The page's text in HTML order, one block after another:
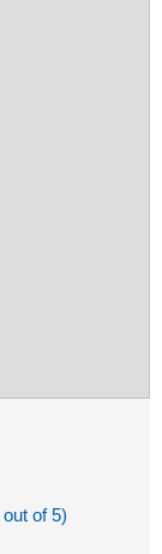
out of 5)